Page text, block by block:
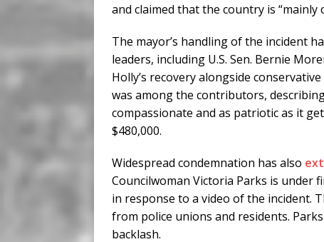
and claimed that the country is “mainly
The mayor’s handling of the incident
leaders, including U.S. Sen. Bernie
Holly’s recovery alongside
was among the contributors,
compassionate and as patriotic as it
$480,000.
Widespread condemnation has also
Councilwoman Victoria Parks is under
in response to a video of the incident.
from police unions and residents.
backlash.